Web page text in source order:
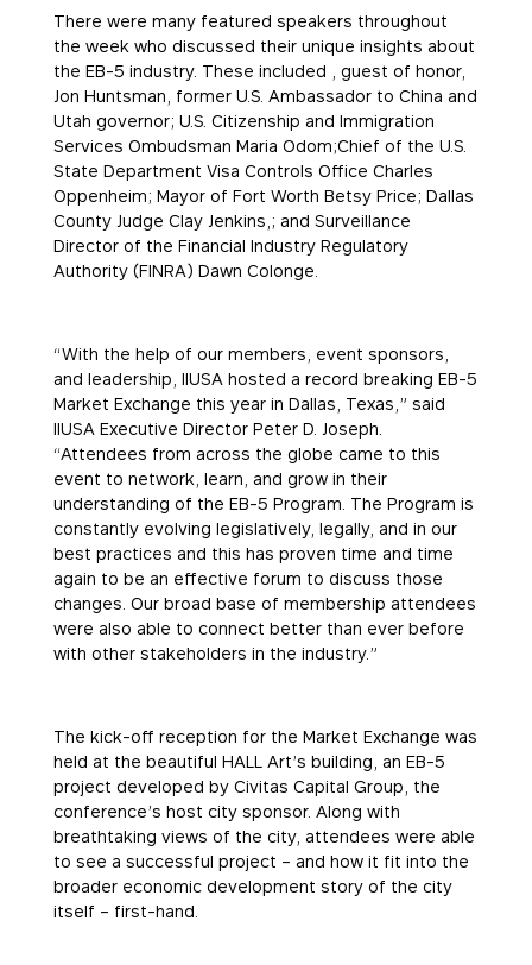
There were many featured speakers throughout
the week who discussed their unique insights about
the EB-5 industry. These included , guest of honor,
Jon Huntsman, former U.S. Ambassador to China and
Utah governor; U.S. Citizenship and Immigration
Services Ombudsman Maria Odom;Chief of the U.S.
State Department Visa Controls Office Charles
Oppenheim; Mayor of Fort Worth Betsy Price; Dallas
County Judge Clay Jenkins,; and Surveillance
Director of the Financial Industry Regulatory
Authority (FINRA) Dawn Colonge.
“With the help of our members, event sponsors,
and leadership, IIUSA hosted a record breaking EB-5
Market Exchange this year in Dallas, Texas,” said
IIUSA Executive Director Peter D. Joseph.
“Attendees from across the globe came to this
event to network, learn, and grow in their
understanding of the EB-5 Program. The Program is
constantly evolving legislatively, legally, and in our
best practices and this has proven time and time
again to be an effective forum to discuss those
changes. Our broad base of membership attendees
were also able to connect better than ever before
with other stakeholders in the industry.”
The kick-off reception for the Market Exchange was
held at the beautiful HALL Art’s building, an EB-5
project developed by Civitas Capital Group, the
conference’s host city sponsor. Along with
breathtaking views of the city, attendees were able
to see a successful project – and how it fit into the
broader economic development story of the city
itself – first-hand.